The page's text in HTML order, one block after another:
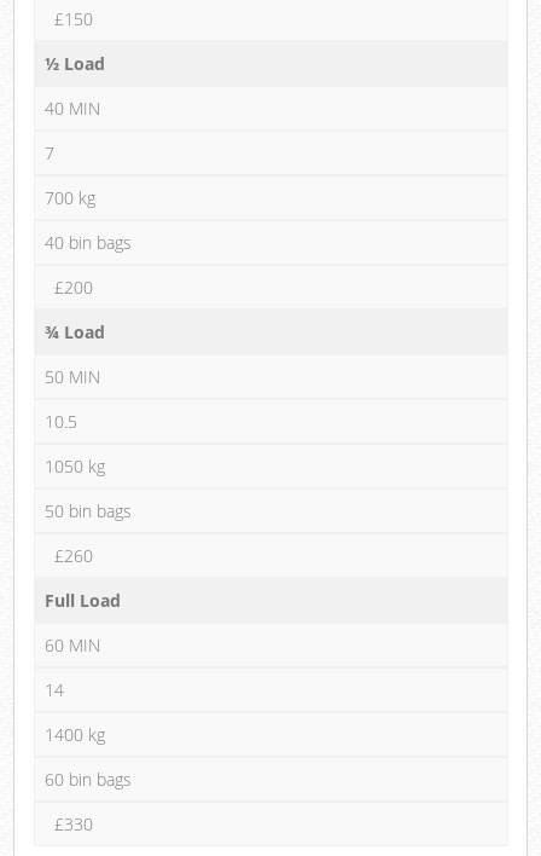
£150
½ Load
40 MIN
7
700 kg
40 bin bags
£200
¾ Load
50 MIN
10.5
1050 kg
50 bin bags
£260
Full Load
60 MIN
14
1400 kg
60 bin bags
£330